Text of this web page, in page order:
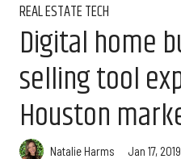
REAL ESTATE TECH
Digital home
selling tool
Houston
Natalie Harms Jan 17,